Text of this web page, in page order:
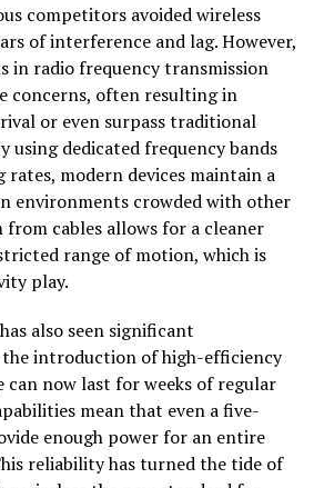
competitors avoided wireless
of interference and lag. However,
in radio frequency transmission
concerns, often resulting in
or even surpass traditional
using dedicated frequency bands
rates, modern devices maintain a
environments crowded with other
from cables allows for a cleaner
range of motion, which is
play.
also seen significant
introduction of high-efficiency
can now last for weeks of regular
mean that even a five-
enough power for an entire
reliability has turned the tide of